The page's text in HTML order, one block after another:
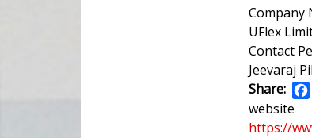
Company
UFlex
Contact
Jeevaraj
Share:
website
https://